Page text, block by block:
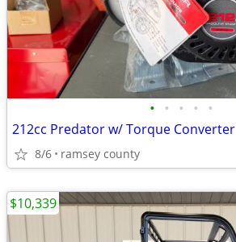
• • • • •
212cc Predator w/ Torque Converter
8/6 ramsey county
$10,339